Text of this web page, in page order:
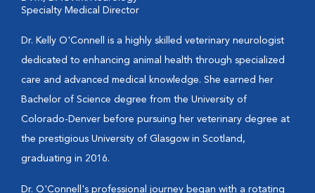
Specialty Medical Director
Dr. Kelly O'Connell is a highly skilled veterinary neurologist
dedicated to enhancing animal health through specialized
care and advanced medical knowledge. She earned her
Bachelor of Science degree from the University of
Colorado-Denver before pursuing her veterinary degree at
the prestigious University of Glasgow in Scotland,
graduating in 2016.
Dr. O'Connell's professional journey began with a rotating